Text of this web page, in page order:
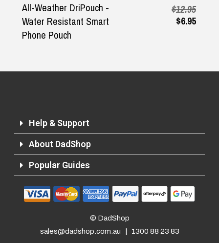
All-Weather DriPouch -
Water Resistant Smart
Phone Pouch
$12.95
$6.95
Help & Support
About DadShop
Popular Guides
© DadShop
sales@dadshop.com.au
1300 88 23 83